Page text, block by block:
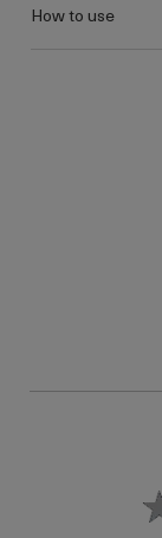
how to use